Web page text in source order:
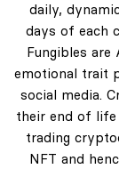
daily,
days of each
Fungibles are
emotional trait
social media.
their end of life
trading
NFT and